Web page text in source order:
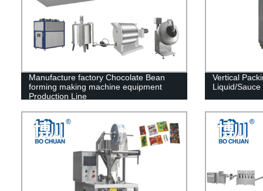
Manufacture factory Chocolate Bean
forming making machine equipment
Production Line
Vertical
Liquid/Sauce